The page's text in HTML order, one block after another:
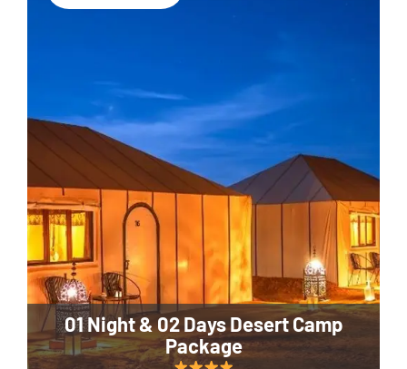
01 Night & 02 Days Desert Camp
Package